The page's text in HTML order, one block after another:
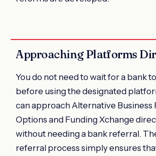
Approaching Platforms
You do not need to wait for a bank
before using the designated
can approach Alternative Business
Options and Funding Xchange
without needing a bank referral.
referral process simply ensures